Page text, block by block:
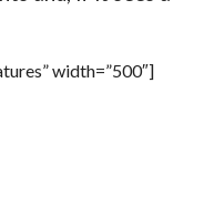
width=”500″]